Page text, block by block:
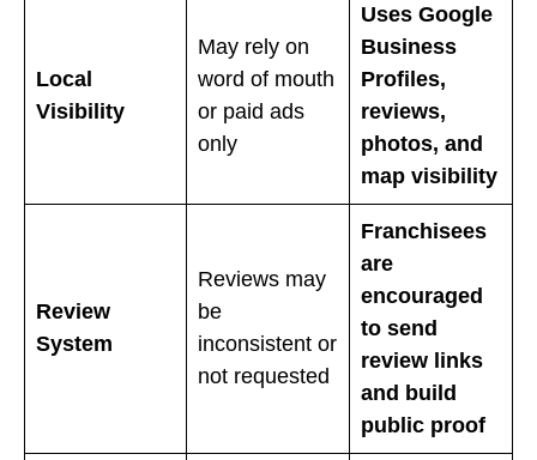
Local
Visibility
May rely on
word of mouth
or paid ads
only
Uses Google
Business
Profiles,
reviews,
photos, and
map visibility
Review
System
Reviews may
be
inconsistent or
not requested
Franchisees
are
encouraged
to send
review links
and build
public proof